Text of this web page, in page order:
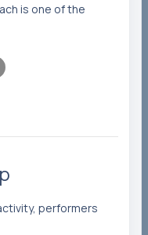
is one of the
performers